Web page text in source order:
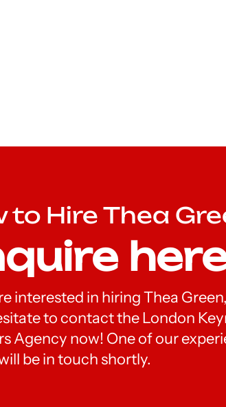
to Hire Thea
interested in hiring Thea
to contact the London
Agency now! One of our
be in touch shortly.